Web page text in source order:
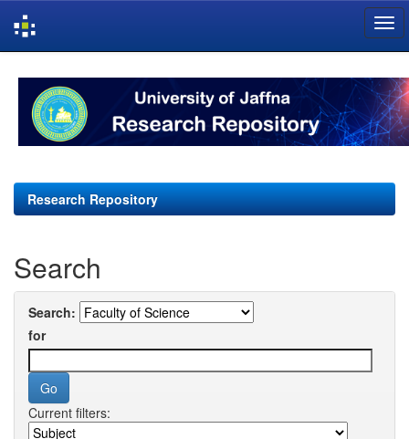
navigation
Research Repository
Search
Search:
for
Current filters: